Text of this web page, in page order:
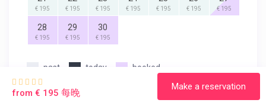
€ 195 € 195 € 195 € 195 € 195 € 195 € 195
28
€ 195
29
€ 195
30
€ 195
past today booked
from € 195 每晚
Make a reservation